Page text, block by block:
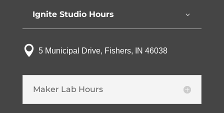
Ignite Studio Hours
 5 Municipal Drive, Fishers, IN 46038
Maker Lab Hours